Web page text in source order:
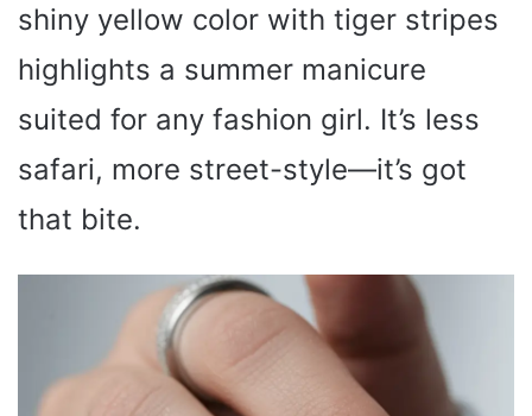
shiny yellow color with tiger stripes
highlights a summer manicure
suited for any fashion girl. It’s less
safari, more street-style—it’s got
that bite.